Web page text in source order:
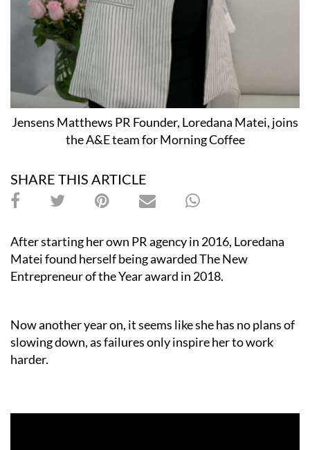
Jensens Matthews PR Founder, Loredana Matei, joins
the A&E team for Morning Coffee
SHARE THIS ARTICLE
After starting her own PR agency in 2016, Loredana
Matei found herself being awarded The New
Entrepreneur of the Year award in 2018.
Now another year on, it seems like she has no plans of
slowing down, as failures only inspire her to work
harder.